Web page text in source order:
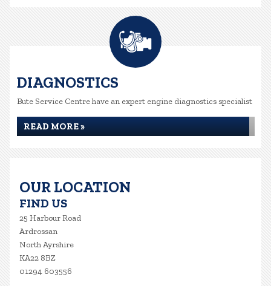
DIAGNOSTICS
Bute Service Centre have an expert engine diagnostics specialist
READ MORE »
OUR LOCATION
FIND US
25 Harbour Road
Ardrossan
North Ayrshire
KA22 8BZ
01294 603556